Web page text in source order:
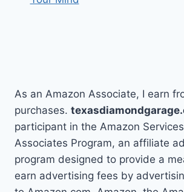
As an Amazon Associate, I earn
purchases.
participant in the Amazon
Associates Program, an affiliate
program designed to provide a
earn advertising fees by